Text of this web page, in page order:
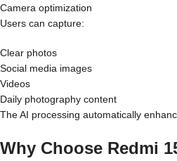
Camera optimization
Users can capture:
Clear photos
Social media images
Videos
Daily photography content
The AI processing automatically
Why Choose Redmi